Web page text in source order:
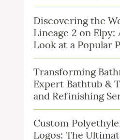
Discovering the
Lineage 2 on
Look at a Popular
Transforming
Expert Bathtub &
and Refinishing
Custom
Logos: The